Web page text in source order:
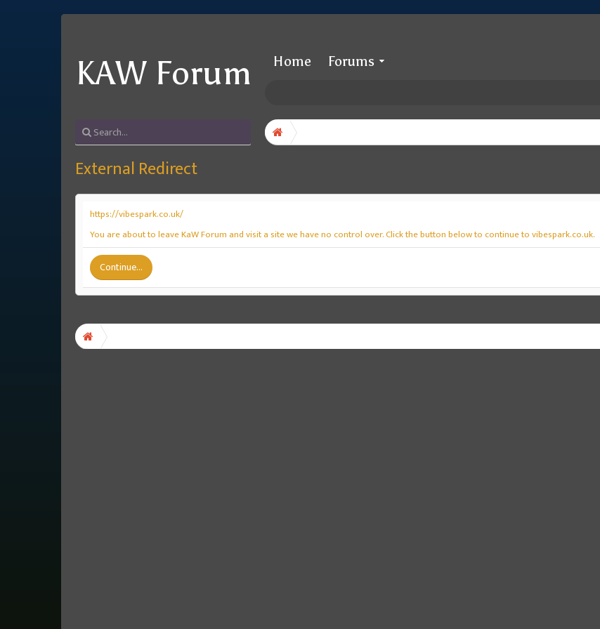
KAW Forum Home Forums
External Redirect
https://vibespark.co.uk/
You are about to leave KaW Forum and visit a site we have no control over. Click the button below to continue to vibespark.co.uk.
Continue...